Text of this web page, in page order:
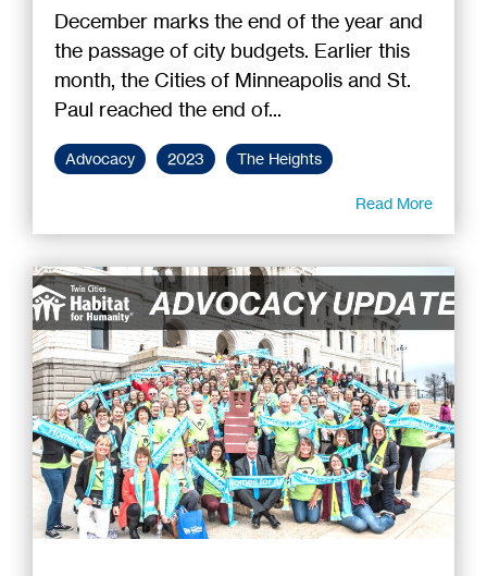
December marks the end of the year and
the passage of city budgets. Earlier this
month, the Cities of Minneapolis and St.
Paul reached the end of...
Advocacy 2023 The Heights
Read More